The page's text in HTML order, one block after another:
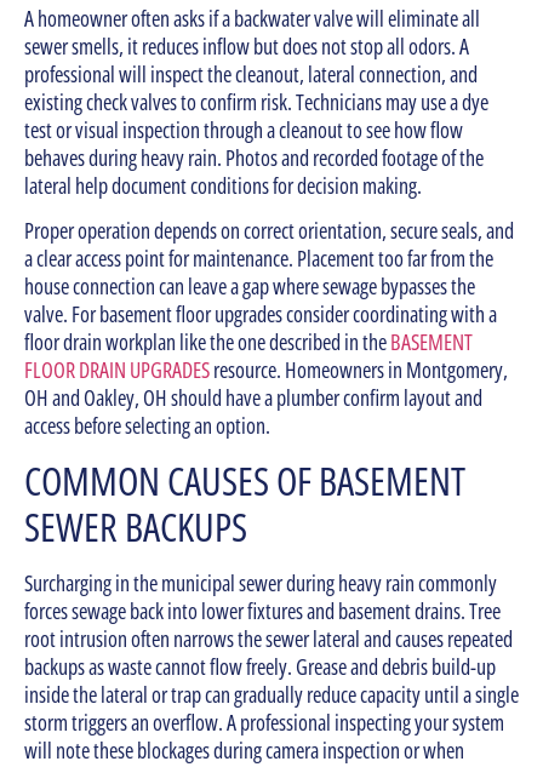
A homeowner often asks if a backwater valve will eliminate all
sewer smells, it reduces inflow but does not stop all odors. A
professional will inspect the cleanout, lateral connection, and
existing check valves to confirm risk. Technicians may use a dye
test or visual inspection through a cleanout to see how flow
behaves during heavy rain. Photos and recorded footage of the
lateral help document conditions for decision making.
Proper operation depends on correct orientation, secure seals, and
a clear access point for maintenance. Placement too far from the
house connection can leave a gap where sewage bypasses the
valve. For basement floor upgrades consider coordinating with a
floor drain workplan like the one described in theBASEMENT
FLOOR DRAIN UPGRADESresource. Homeowners in Montgomery,
OH and Oakley, OH should have a plumber confirm layout and
access before selecting an option.
COMMON CAUSES OF BASEMENT
SEWER BACKUPS
Surcharging in the municipal sewer during heavy rain commonly
forces sewage back into lower fixtures and basement drains. Tree
root intrusion often narrows the sewer lateral and causes repeated
backups as waste cannot flow freely. Grease and debris build-up
inside the lateral or trap can gradually reduce capacity until a single
storm triggers an overflow. A professional inspecting your system
will note these blockages during camera inspection or when